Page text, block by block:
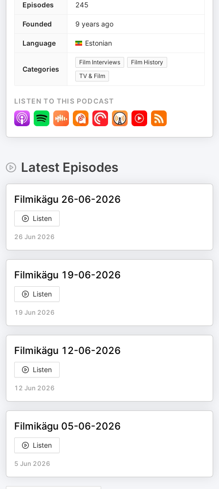
Episodes 245
Founded 9 years ago
Language Estonian
Categories
Film Interviews
Film History
TV & Film
LISTEN TO THIS PODCAST
Latest Episodes
Filmikägu 26-06-2026
Listen
26 Jun 2026
Filmikägu 19-06-2026
Listen
19 Jun 2026
Filmikägu 12-06-2026
Listen
12 Jun 2026
Filmikägu 05-06-2026
Listen
5 Jun 2026